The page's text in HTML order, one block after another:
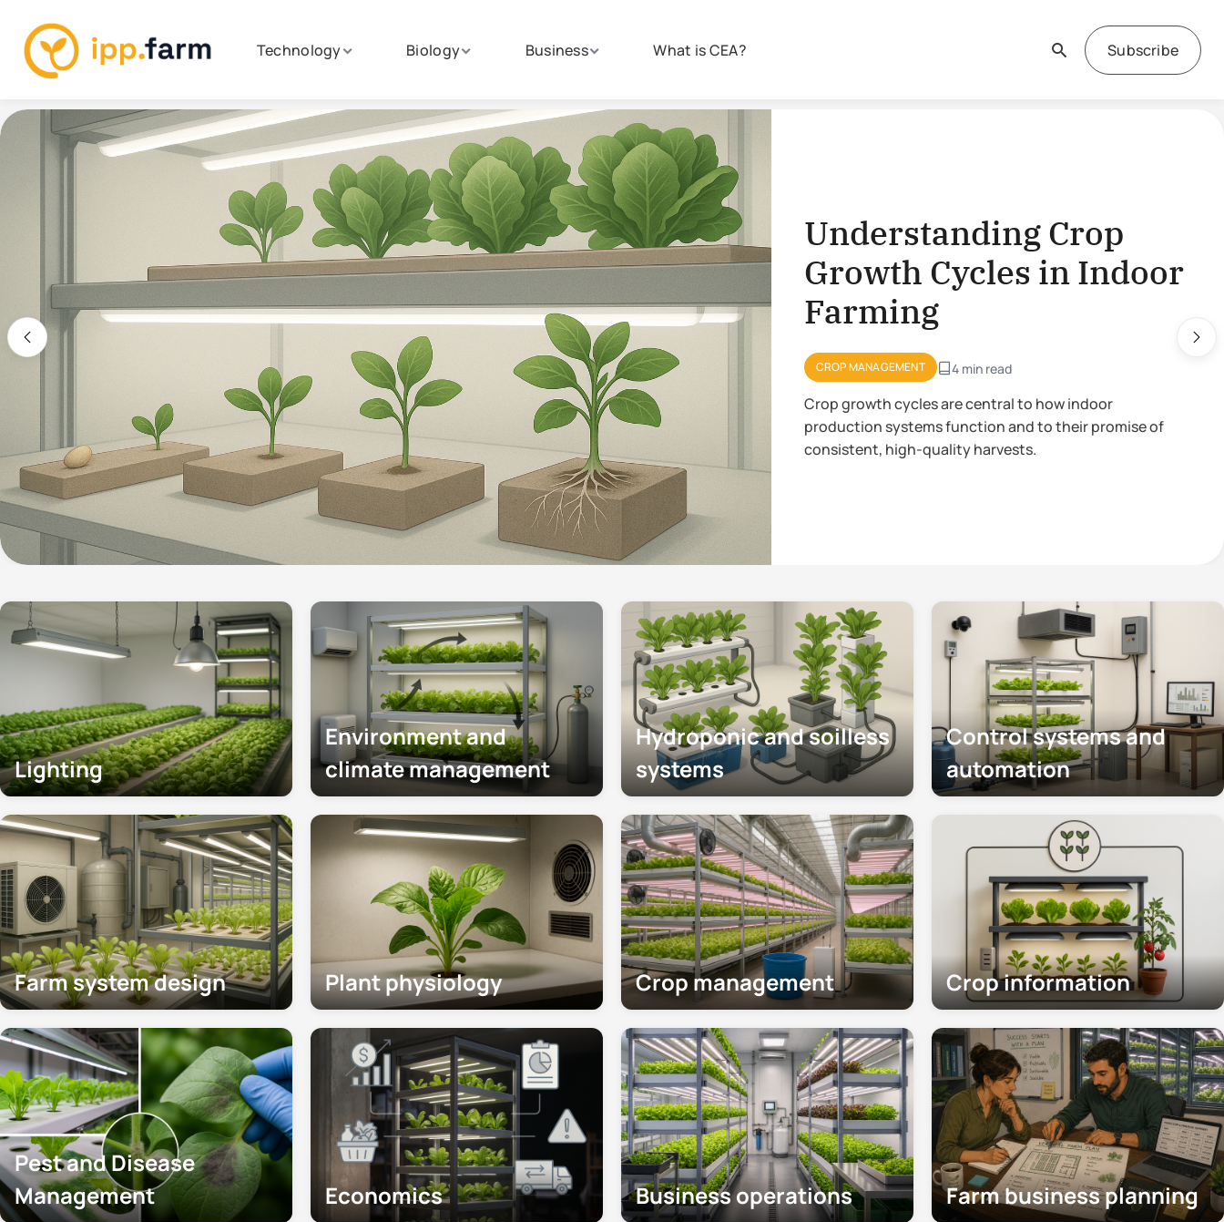
Technology Biology Business What is CEA? Subscribe
Understanding Crop
Growth Cycles in Indoor
Farming
CROP MANAGEMENT 4 min read
Crop growth cycles are central to how indoor
production systems function and to their promise of
consistent, high-quality harvests.
Lighting
Environment and
climate management
Hydroponic and soilless
systems
Control systems and
automation
Farm system design Plant physiology Crop management Crop information
Pest and Disease
Management
Economics Business operations Farm business planning